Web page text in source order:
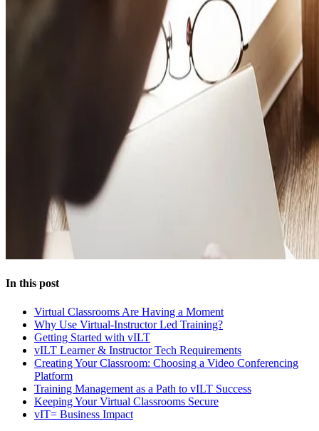
In this post
Virtual Classrooms Are Having a Moment
Why Use Virtual-Instructor Led Training?
Getting Started with vILT
vILT Learner & Instructor Tech Requirements
Creating Your Classroom: Choosing a Video Conferencing
Platform
Training Management as a Path to vILT Success
Keeping Your Virtual Classrooms Secure
vIT= Business Impact